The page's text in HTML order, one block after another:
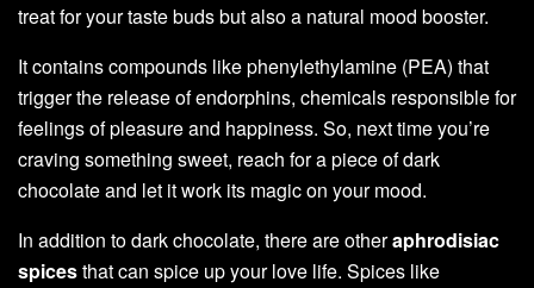
treat for your taste buds but also a natural mood booster.
It contains compounds like phenylethylamine (PEA) that
trigger the release of endorphins, chemicals responsible for
feelings of pleasure and happiness. So, next time you’re
craving something sweet, reach for a piece of dark
chocolate and let it work its magic on your mood.
In addition to dark chocolate, there are otheraphrodisiac
spicesthat can spice up your love life. Spices like